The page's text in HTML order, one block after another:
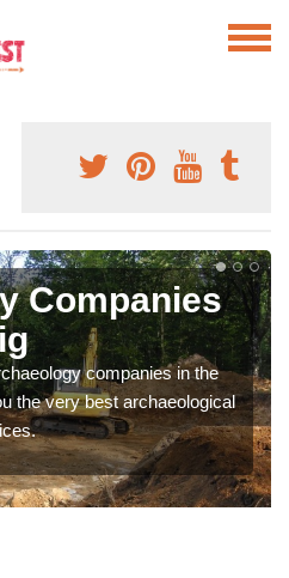
Companies
companies in the
the very best archaeological